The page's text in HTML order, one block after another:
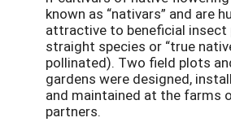
known as “nativars” and are
attractive to beneficial insect
straight species or “true
pollinated). Two field plots
gardens were designed,
and maintained at the farms
partners.